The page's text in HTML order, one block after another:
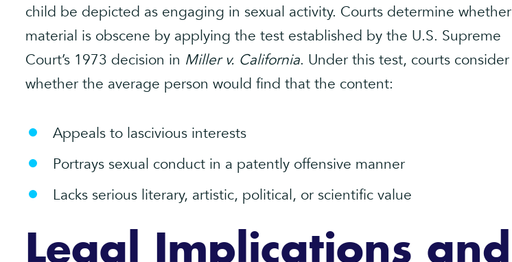
child be depicted as engaging in sexual activity. Courts determine whether
material is obscene by applying the test established by the U.S. Supreme
Court’s 1973 decision in Miller v. California. Under this test, courts consider
whether the average person would find that the content:
Appeals to lascivious interests
Portrays sexual conduct in a patently offensive manner
Lacks serious literary, artistic, political, or scientific value
Legal Implications and